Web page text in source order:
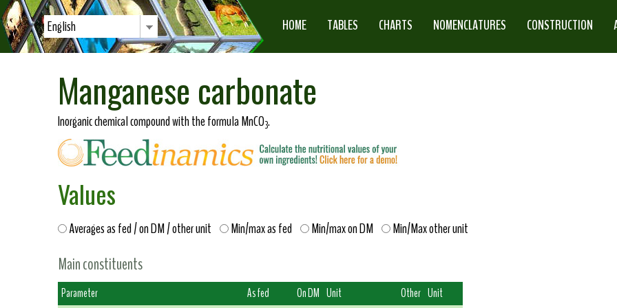
English HOME TABLES CHARTS NOMENCLATURES CONSTRUCTION
Manganese carbonate
Inorganic chemical compound with the formula MnCO3.
Values
Averages as fed / on DM / other unit Min/max as fed Min/max on DM Min/Max other unit
Main constituents
Parameter As fed On DM Unit Other Unit